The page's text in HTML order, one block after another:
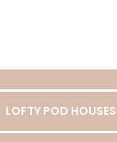
LOFTY POD HOUSES